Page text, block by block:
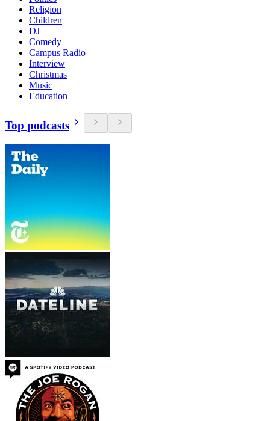
Religion
Children
DJ
Comedy
Campus Radio
Interview
Christmas
Music
Education
Top podcasts